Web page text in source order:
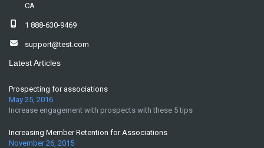
CA
1 888-630-9469
support@test.com
Latest Articles
Prospecting for associations
May 25, 2016
Increase engagement with prospects with these 5 tips
Increasing Member Retention for Associations
November 26, 2015